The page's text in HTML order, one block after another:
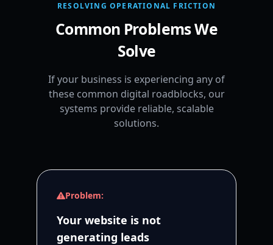
RESOLVING OPERATIONAL FRICTION
Common Problems We
Solve
If your business is experiencing any of
these common digital roadblocks, our
systems provide reliable, scalable
solutions.
Problem:
Your website is not
generating leads